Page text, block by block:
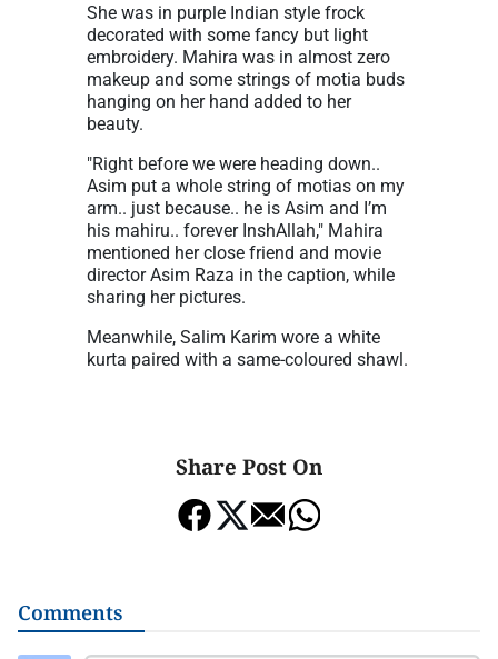
She was in purple Indian style frock
decorated with some fancy but light
embroidery. Mahira was in almost zero
makeup and some strings of motia buds
hanging on her hand added to her
beauty.
"Right before we were heading down..
Asim put a whole string of motias on my
arm.. just because.. he is Asim and I’m
his mahiru.. forever InshAllah," Mahira
mentioned her close friend and movie
director Asim Raza in the caption, while
sharing her pictures.
Meanwhile, Salim Karim wore a white
kurta paired with a same-coloured shawl.
Share Post On
Comments